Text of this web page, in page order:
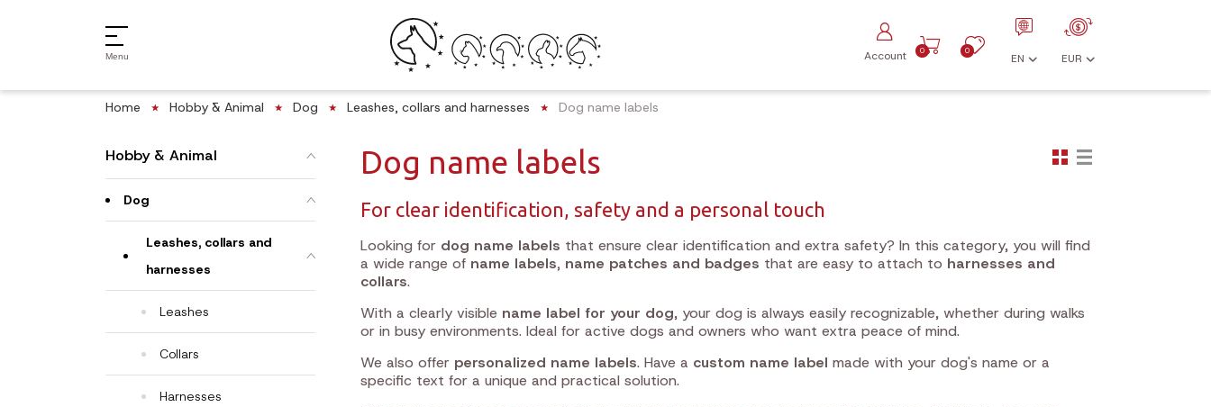
Menu Account 0 0
EN EUR
Home Hobby & Animal Dog Leashes, collars and harnesses Dog name labels
Hobby & Animal
Dog
Leashes, collars and
harnesses
Leashes
Collars
Harnesses
Dog name labels
For clear identification, safety and a personal touch
Looking for dog name labels that ensure clear identification and extra safety? In this category, you will find
a wide range of name labels, name patches and badges that are easy to attach to harnesses and
collars.
With a clearly visible name label for your dog, your dog is always easily recognizable, whether during walks
or in busy environments. Ideal for active dogs and owners who want extra peace of mind.
We also offer personalized name labels. Have a custom name label made with your dog's name or a
specific text for a unique and practical solution.